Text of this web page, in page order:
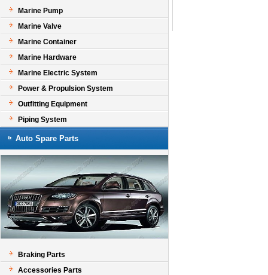
Marine Pump
Marine Valve
Marine Container
Marine Hardware
Marine Electric System
Power & Propulsion System
Outfitting Equipment
Piping System
Auto Spare Parts
Braking Parts
Accessories Parts